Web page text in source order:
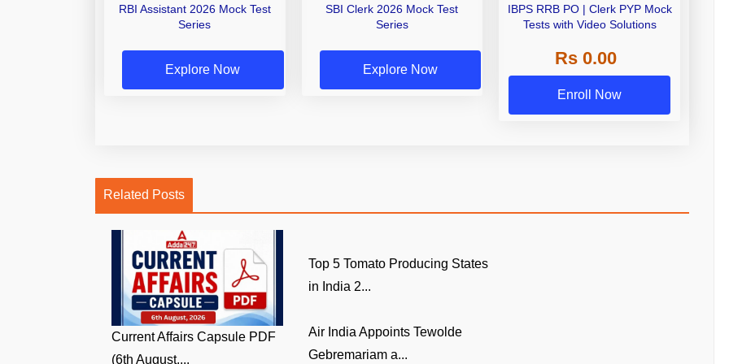
RBI Assistant 2026 Mock Test
Series
Explore Now
SBI Clerk 2026 Mock Test
Series
Explore Now
IBPS RRB PO | Clerk PYP Mock
Tests with Video Solutions
Rs 0.00
Enroll Now
Related Posts
Current Affairs Capsule PDF
(6th August,...
Top 5 Tomato Producing States
in India 2...
Air India Appoints Tewolde
Gebremariam a...